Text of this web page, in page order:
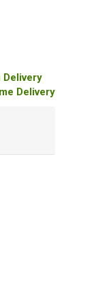
Delivery
Delivery